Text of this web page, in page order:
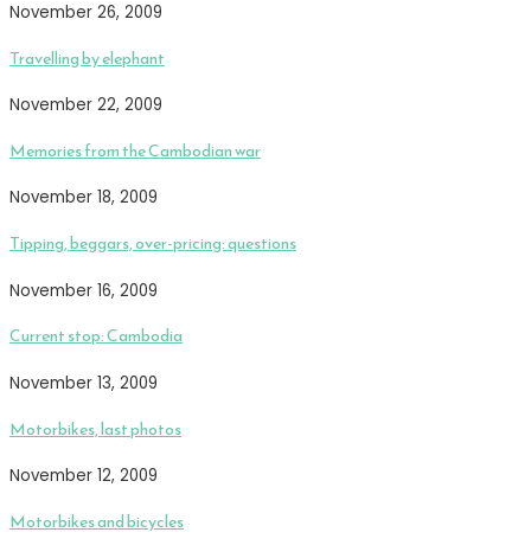
November 26, 2009
Travelling by elephant
November 22, 2009
Memories from the Cambodian war
November 18, 2009
Tipping, beggars, over-pricing: questions
November 16, 2009
Current stop: Cambodia
November 13, 2009
Motorbikes, last photos
November 12, 2009
Motorbikes and bicycles